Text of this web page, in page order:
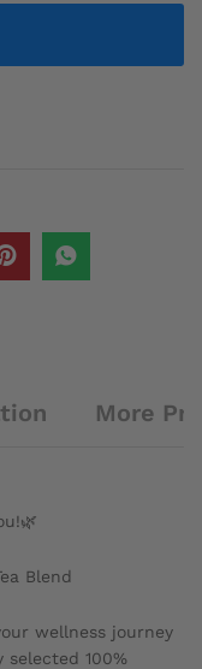
More
Blend
wellness journey
selected 100%